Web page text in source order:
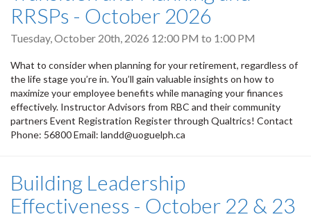
RRSPs - October 2026
Tuesday, October 20th, 2026 12:00 PM to 1:00 PM
What to consider when planning for your retirement, regardless of
the life stage you’re in. You’ll gain valuable insights on how to
maximize your employee benefits while managing your finances
effectively. Instructor Advisors from RBC and their community
partners Event Registration Register through Qualtrics! Contact
Phone: 56800 Email: landd@uoguelph.ca
Building Leadership
Effectiveness - October 22 & 23